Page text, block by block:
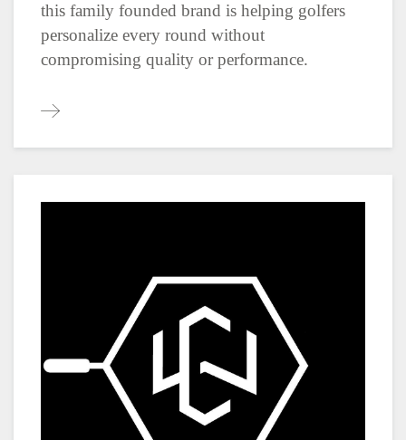
this family founded brand is helping golfers
personalize every round without
compromising quality or performance.